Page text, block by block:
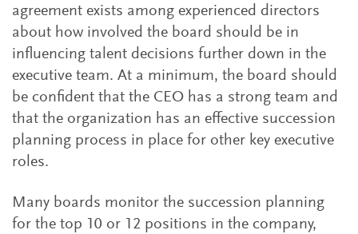
agreement exists among experienced directors
about how involved the board should be in
influencing talent decisions further down in the
executive team. At a minimum, the board should
be confident that the CEO has a strong team and
that the organization has an effective succession
planning process in place for other key executive
roles.
Many boards monitor the succession planning
for the top 10 or 12 positions in the company,